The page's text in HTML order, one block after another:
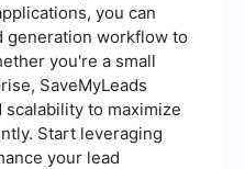
you can
generation workflow to
you're a small
SaveMyLeads
to maximize
Start leveraging
your lead